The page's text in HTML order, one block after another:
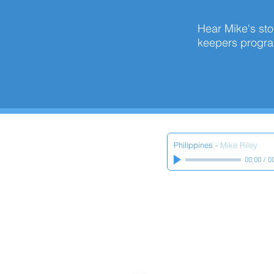
Hear Mike's
keepers
Philippines - Mike Riley
00:00/